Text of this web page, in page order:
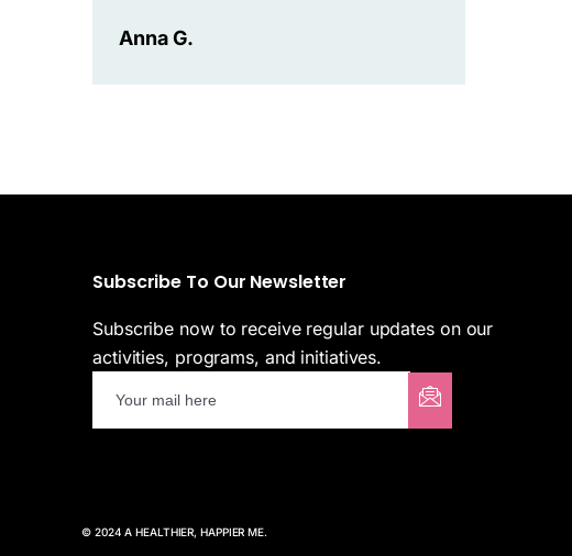
Anna G.
Subscribe To Our Newsletter
Subscribe now to receive regular updates on our
activities, programs, and initiatives.
© 2024 A HEALTHIER, HAPPIER ME.